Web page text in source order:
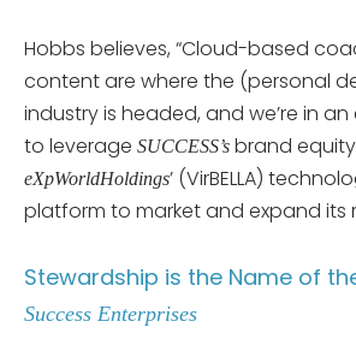
Hobbs believes, “Cloud-based
content are where the (personal
industry is headed, and we’re in
to leverage SUCCESS’s brand
eXpWorldHoldings’ (VirBELLA)
platform to market and expand its
Stewardship is the Name of
Success Enterprises